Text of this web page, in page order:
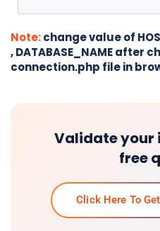
Note:change value of
, DATABASE_NAME after
connection.php file in
Validate your
free
Click Here To